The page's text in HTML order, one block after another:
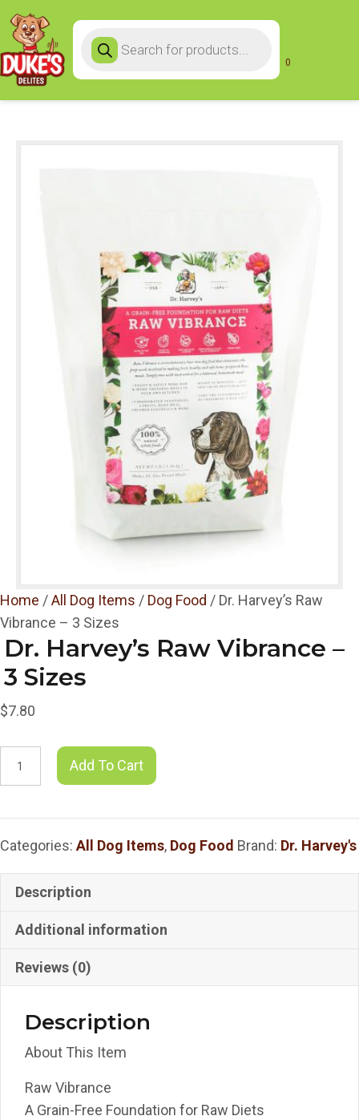
Products
search
0
Home /All Dog Items / Dog Food / Dr. Harvey’s Raw
Vibrance – 3 Sizes
Dr. Harvey’s Raw Vibrance –
3 Sizes
$7.80
Vibrance
-
Sizes
Add To Cart
Categories: All Dog Items, Dog Food Brand: Dr. Harvey's
Description
Additional information
Reviews (0)
Description
About This Item
Raw Vibrance
A Grain-Free Foundation for Raw Diets